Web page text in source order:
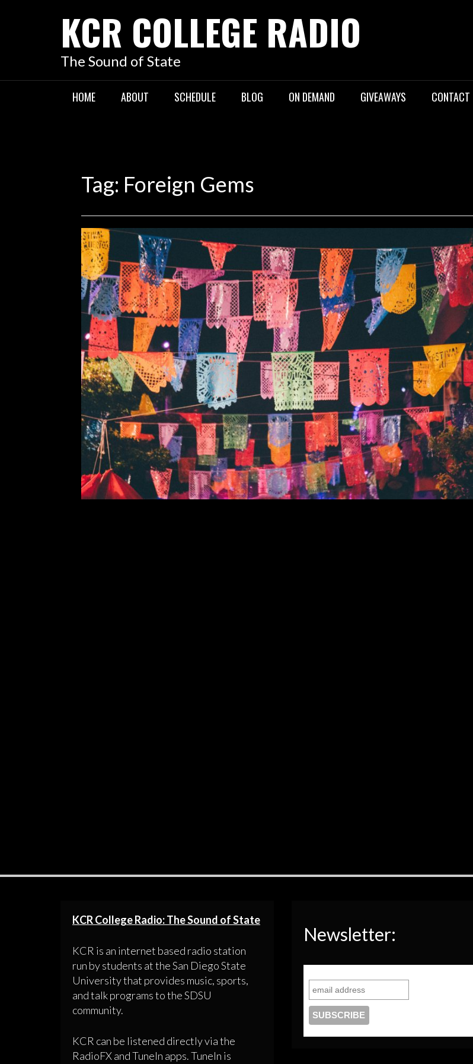
KCR COLLEGE RADIO
The Sound of State
HOME ABOUT SCHEDULE BLOG ON DEMAND GIVEAWAYS CONTACT
Tag: Foreign Gems
Foreign Gems: Mexico Edition
March 8, 2017
Ashley Bajet
Comment is Closed
¡Hola Aztecs! This week on Foreign Gems, we’re going to be exploring music from
the country known for its burritos, tamales and salsas: MEXICO! Whether it is
traditional mariachi or relaxing indie music, Mexico’s got it all. Below are a few
Mexican classics that I hope you enjoy. Viernes // El Trío de Omar Rodriguez […]
READ MORE
KCR College Radio: The Sound of State
KCR is an internet based radio station
run by students at the San Diego State
University that provides music, sports,
and talk programs to the SDSU
community.
KCR can be listened directly via the
RadioFX and TuneIn apps. TuneIn is
Newsletter: